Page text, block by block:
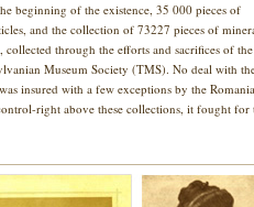
beginning of the existence, 35 000 pieces of
and the collection of 73227 pieces of
through the efforts and sacrifices of the
Museum Society (TMS). No deal with
insured with a few exceptions by the
right above these collections, it fought for